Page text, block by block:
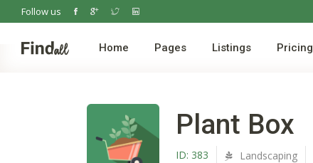
Follow us
Home Pages Listings Pricing
Plant Box
ID: 383 Landscaping